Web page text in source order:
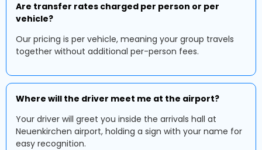
Are transfer rates charged per person or per
vehicle?
Our pricing is per vehicle, meaning your group travels
together without additional per-person fees.
Where will the driver meet me at the airport?
Your driver will greet you inside the arrivals hall at
Neuenkirchen airport, holding a sign with your name for
easy recognition.